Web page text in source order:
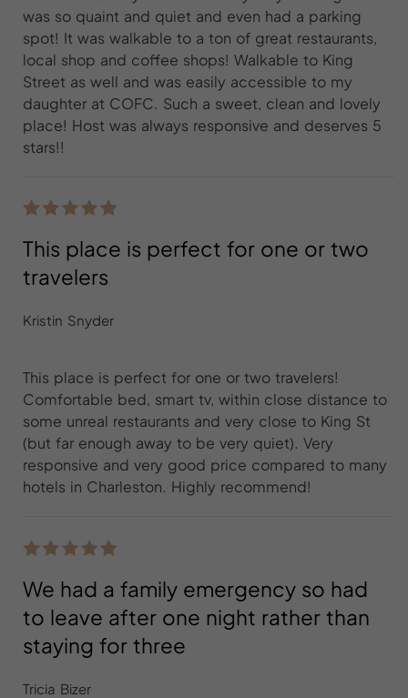
was so quaint and quiet and even had a parking
spot! It was walkable to a ton of great restaurants,
local shop and coffee shops! Walkable to King
Street as well and was easily accessible to my
daughter at COFC. Such a sweet, clean and lovely
place! Host was always responsive and deserves 5
stars!!
This place is perfect for one or two
travelers
Kristin Snyder
This place is perfect for one or two travelers!
Comfortable bed, smart tv, within close distance to
some unreal restaurants and very close to King St
(but far enough away to be very quiet). Very
responsive and very good price compared to many
hotels in Charleston. Highly recommend!
We had a family emergency so had
to leave after one night rather than
staying for three
Tricia Bizer